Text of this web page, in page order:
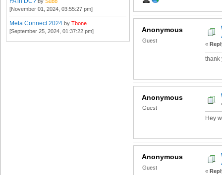
[November 01, 2024, 03:55:27 pm]
Meta Connect 2024 by Tbone
[September 25, 2024, 01:37:22 pm]
Anonymous
Guest
«
thank
Anonymous
Guest
Hey
Anonymous
Guest
«